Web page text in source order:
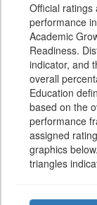
Official ratings
performance
Academic
Readiness.
indicator, and
overall
Education
based on the
performance
assigned
graphics
triangles